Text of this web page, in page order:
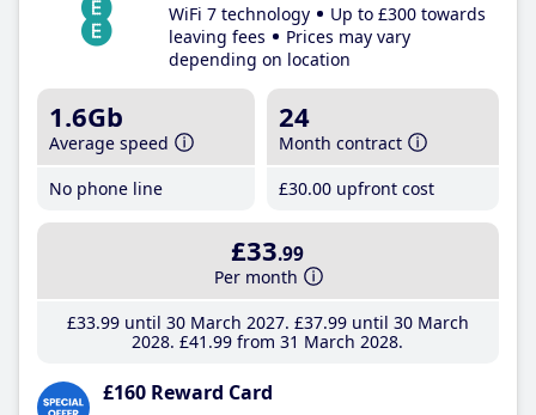
WiFi 7 technology
Up to £300 towards
leaving fees
Prices may vary
depending on location
1.6Gb
Average speed
No phone line
24
Month contract
£30.00 upfront cost
£33.99
Per month
£33.99until 30 March 2027 £37.99until 30 March
2028 £41 .99 from 31 March 2028
£160 Reward Card